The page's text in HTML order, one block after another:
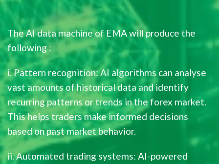
The AI data machine of EMA will produce the
following :
i. Pattern recognition: AI algorithms can analyse
vast amounts of historical data and identify
recurring patterns or trends in the forex market.
This helps traders make informed decisions
based on past market behavior.
ii. Automated trading systems: AI-powered